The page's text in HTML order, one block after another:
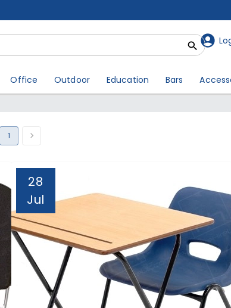
Office Outdoor Education Bars
1
28
Jul